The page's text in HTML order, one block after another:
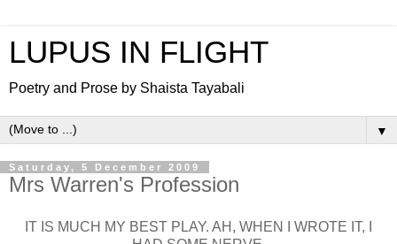
LUPUS IN FLIGHT
Poetry and Prose by Shaista Tayabali
▼
Saturday, 5 December 2009
Mrs Warren's Profession
IT IS MUCH MY BEST PLAY. AH, WHEN I WROTE IT, I